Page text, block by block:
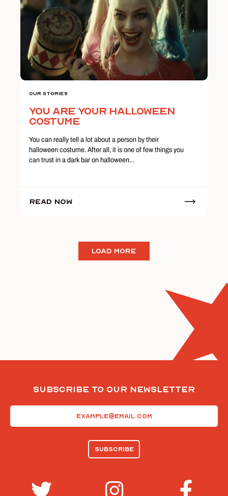
Our Stories
You Are Your Halloween
Costume
You can really tell a lot about a person by their
halloween costume. After all, it is one of few things you
can trust in a dark bar on halloween…
Read Now
LOAD MORE
Subscribe To Our Newsletter